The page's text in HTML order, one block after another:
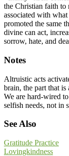
the Christian faith to
associated with
promoted the same
divine can act,
sorrow, hate, and
Notes
Altruistic acts
brain, the part that is
We are hard-wired
selfish needs, not in
See Also
Gratitude Practice
Lovingkindness